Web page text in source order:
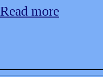
Read more